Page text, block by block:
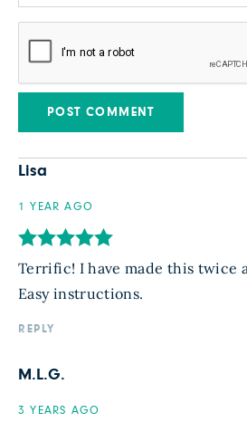
Lisa
1 YEAR AGO
Terrific! I have made this twice
Easy instructions.
REPLY
M.L.G.
3 YEARS AGO